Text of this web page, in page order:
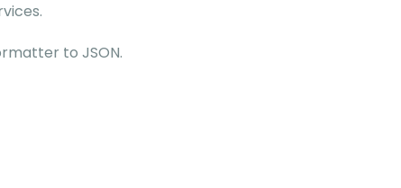
to JSON.